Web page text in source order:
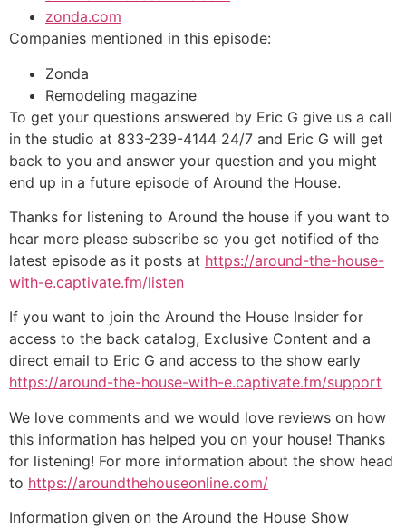
zonda.com
Companies mentioned in this episode:
Zonda
Remodeling magazine
To get your questions answered by Eric G give us a call
in the studio at 833-239-4144 24/7 and Eric G will get
back to you and answer your question and you might
end up in a future episode of Around the House.
Thanks for listening to Around the house if you want to
hear more please subscribe so you get notified of the
latest episode as it posts at https://around-the-house-
with-e.captivate.fm/listen
If you want to join the Around the House Insider for
access to the back catalog, Exclusive Content and a
direct email to Eric G and access to the show early
https://around-the-house-with-e.captivate.fm/support
We love comments and we would love reviews on how
this information has helped you on your house! Thanks
for listening! For more information about the show head
to https://aroundthehouseonline.com/
Information given on the Around the House Show